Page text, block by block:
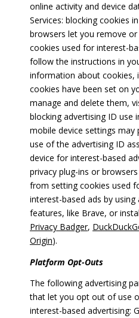
online activity and device
Services: blocking cookies
browsers let you remove
cookies used for interest-
follow the instructions in
information about cookies,
cookies have been set on
manage and delete them,
blocking advertising ID use
mobile device settings
use of the advertising ID
device for interest-based
privacy plug-ins or
from setting cookies used
interest-based ads by
features, like Brave, or
Privacy Badger,
Origin).
Platform Opt-Outs
The following advertising
that let you opt out of use
interest-based advertising: